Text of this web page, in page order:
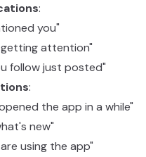
:
you"
attention"
follow just posted"
:
the app in a while"
new"
using the app"